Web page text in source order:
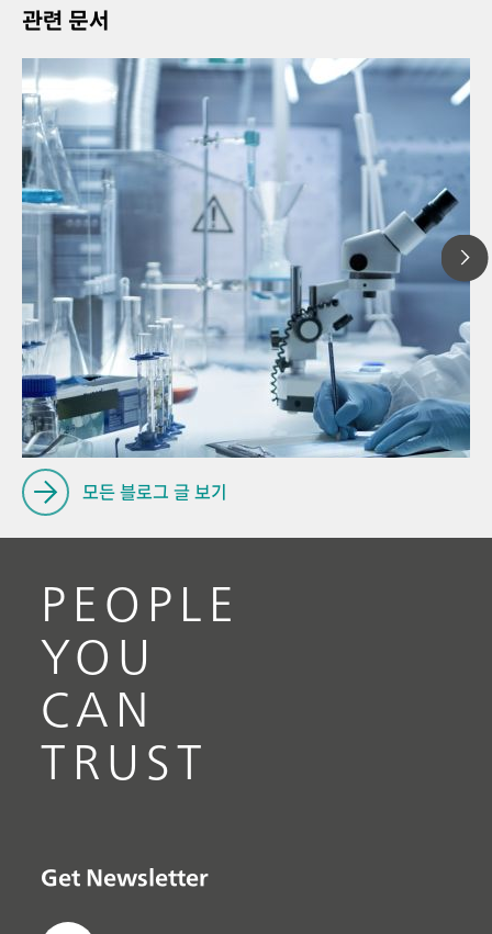
관련 문서
for
// Article
// Near-infrared spectroscopy (NIRS)
// Ion chromatography
모든 블로그 글 보기
PEOPLE
YOU
CAN
TRUST
Get Newsletter